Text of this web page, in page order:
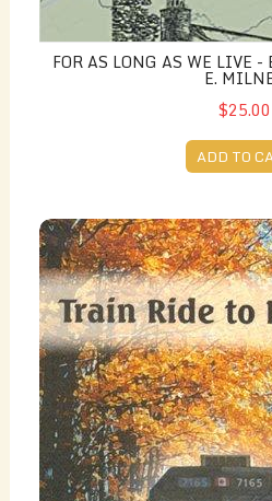
FOR AS LONG AS WE LIVE
E.
$25.00
ADD TO
Train Ride to Destiny - by